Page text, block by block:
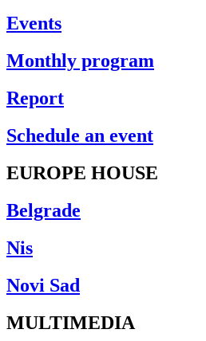
Events
Monthly program
Report
Schedule an event
EUROPE HOUSE
Belgrade
Nis
Novi Sad
MULTIMEDIA